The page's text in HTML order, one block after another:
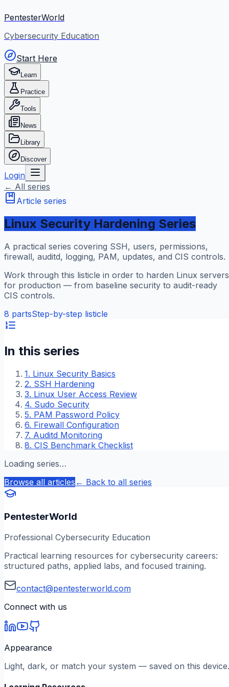
PentesterWorld
Cybersecurity Education
Start Here
Learn
Practice
Tools
News
Library
Discover
Login
← All series
Article series
Linux Security Hardening Series
A practical series covering SSH, users, permissions,
firewall, auditd, logging, PAM, updates, and CIS controls.
Work through this listicle in order to harden Linux servers
for production — from baseline security to audit-ready
CIS controls.
8 partsStep-by-step listicle
In this series
1. Linux Security Basics
2. SSH Hardening
3. Linux User Access Review
4. Sudo Security
5. PAM Password Policy
6. Firewall Configuration
7. Auditd Monitoring
8. CIS Benchmark Checklist
Loading series…
Browse all articles ← Back to all series
PentesterWorld
Professional Cybersecurity Education
Practical learning resources for cybersecurity careers:
structured paths, applied labs, and focused training.
contact@pentesterworld.com
Connect with us
Appearance
Light, dark, or match your system — saved on this device.